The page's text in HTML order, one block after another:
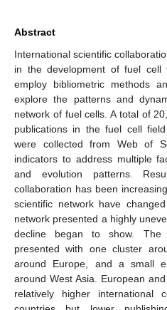
Abstract
International scientific
in the development of fuel cell
employ bibliometric methods
explore the patterns and
network of fuel cells. A total of
publications in the fuel cell
were collected from Web of
indicators to address multiple
and evolution patterns.
collaboration has been
scientific network have
network presented a highly
decline began to show. The
presented with one cluster
around Europe, and a small
around West Asia. European
relatively higher international